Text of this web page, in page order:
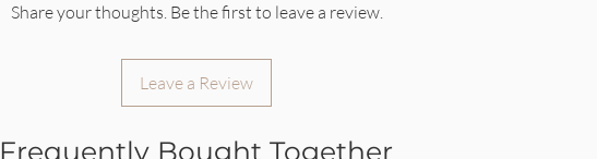
Share your thoughts. Be the first to leave a review.
Leave a Review
Frequently Bought Together